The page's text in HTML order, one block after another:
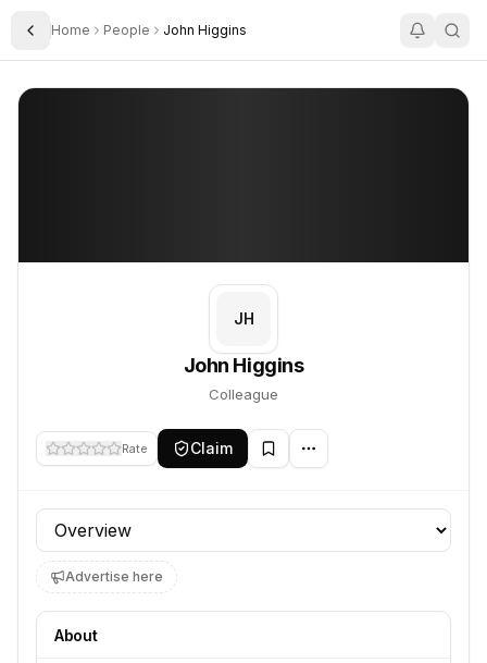
Toggle Sidebar
Home People John Higgins
John Higgins
JH
John Higgins
Colleague
Rate Claim
Profile section
Advertise here
About
PROFILE